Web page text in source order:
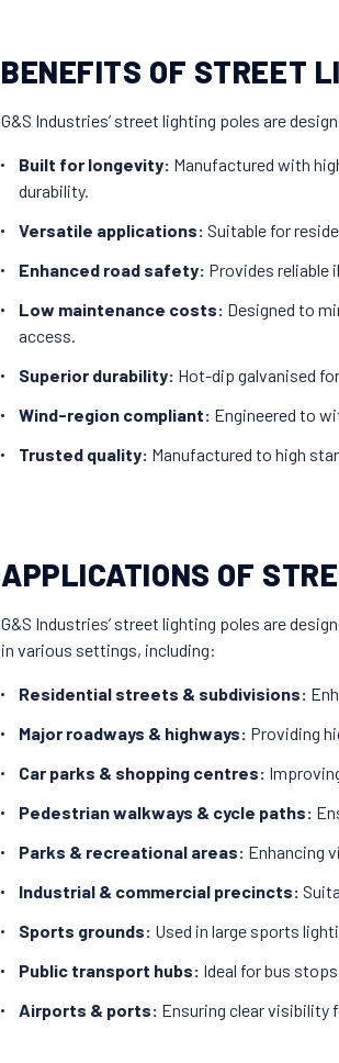
BENEFITS OF STREET
G&S Industries’ street lighting poles are
Built for longevity: Manufactured with
durability.
Versatile applications: Suitable for
Enhanced road safety: Provides reliable
Low maintenance costs: Designed to
access.
Superior durability: Hot-dip galvanised
Wind-region compliant: Engineered to
Trusted quality: Manufactured to high
APPLICATIONS OF
G&S Industries’ street lighting poles are
in various settings, including:
Residential streets & subdivisions:
Major roadways & highways: Providing
Car parks & shopping centres:
Pedestrian walkways & cycle paths:
Parks & recreational areas: Enhancing
Industrial & commercial precincts:
Sports grounds: Used in large sports
Public transport hubs: Ideal for bus
Airports & ports: Ensuring clear visibility